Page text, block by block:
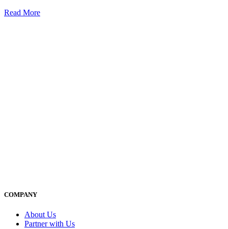
Read More
COMPANY
About Us
Partner with Us